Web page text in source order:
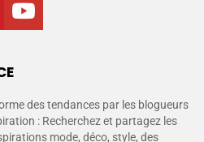
des tendances par les blogueurs
: Recherchez et partagez les
mode, déco, style, des